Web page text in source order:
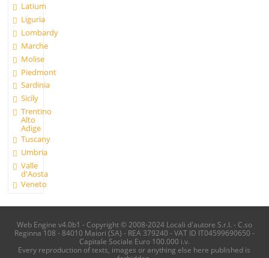
Latium
Liguria
Lombardy
Marche
Molise
Piedmont
Sardinia
Sicily
Trentino
Alto
Adige
Tuscany
Umbria
Valle
d'Aosta
Veneto
Web Engine v4.0b1 - Copyright © 2008-2024 Locali d'autore S.r.l. - C.so
Reginna 108 - 84010 Maiori (SA) - REA 379240 - VAT ID IT04599690650 -
Capitale Sociale Euro 100.000 i.v.
Every reproduction of texts, images or anything else here published is